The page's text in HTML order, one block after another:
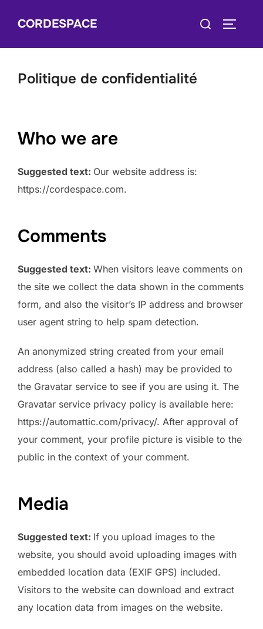
CORDESPACE
Search
Politique de confidentialité
Who we are
Suggested text: Our website address is:
https://cordespace.com.
Comments
Suggested text: When visitors leave comments on
the site we collect the data shown in the comments
form, and also the visitor’s IP address and browser
user agent string to help spam detection.
An anonymized string created from your email
address (also called a hash) may be provided to
the Gravatar service to see if you are using it. The
Gravatar service privacy policy is available here:
https://automattic.com/privacy/. After approval of
your comment, your profile picture is visible to the
public in the context of your comment.
Media
Suggested text: If you upload images to the
website, you should avoid uploading images with
embedded location data (EXIF GPS) included.
Visitors to the website can download and extract
any location data from images on the website.